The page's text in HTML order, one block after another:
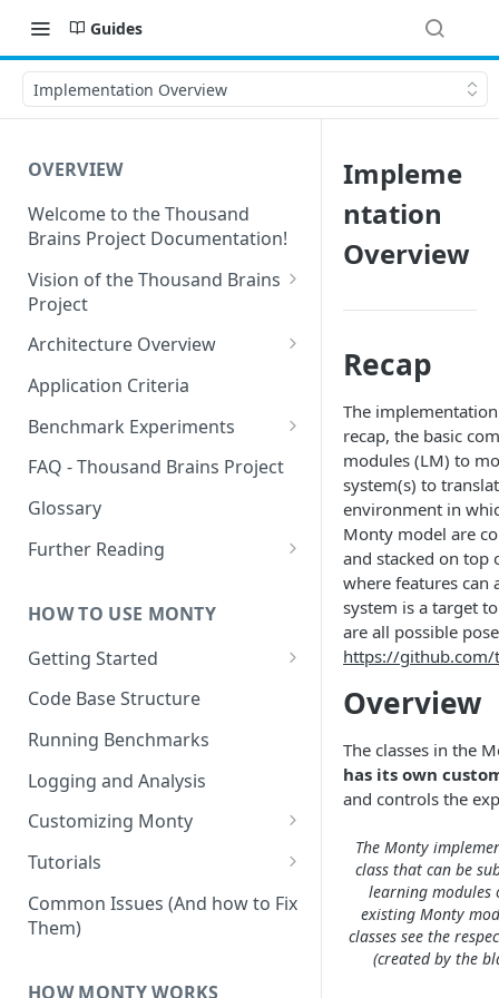
Guides
Implementation Overview
OVERVIEW
Welcome to the Thousand
Brains Project Documentation!
Vision of the Thousand Brains
Project
Long-Term Goals and
Short-Term Goals
Challenging Preconceptions
Capabilities of the System
Architecture Overview
Sensor Modules
Learning Modules
Cortical Messaging Protocol
Other Aspects
Bringing it Together
Application Criteria
Benchmark Experiments
Results from Alternative
Implementations
FAQ - Thousand Brains Project
Glossary
Further Reading
Coverage
HOW TO USE MONTY
Getting Started
Getting Started on Windows
Code Base Structure
Running Benchmarks
Logging and Analysis
Customizing Monty
Implementing Actions
Tutorials
Running Your First Experiment
Pretraining a Model
Common Issues (And how to Fix
Them)
HOW MONTY WORKS
Impleme
ntation
Overview
Recap
The
recap, the basic
modules (LM) to
system(s) to
environment in
Monty model are
and stacked on top
where features can
system is a target
are all possible
https://
Overview
The classes in the
has its own
and controls the
The Monty
class that can be
learning modules
existing Monty
classes see the
(created by the